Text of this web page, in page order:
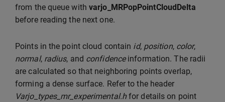
from the queue with varjo_MRPopPointCloudDelta
before reading the next one.
Points in the point cloud contain id, position, color,
normal, radius, and confidenceinformation. The radii
are calculated so that neighboring points overlap,
forming a dense surface. Refer to the header
Varjo_types_mr_experimental.hfor details on point